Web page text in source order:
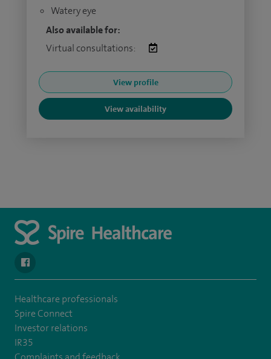
Watery eye
Also available for:
Virtual consultations:
View profile
View availability
navigate to https://www.facebook.com/spirenorwichhospital/
Healthcare professionals
Spire Connect
Investor relations
IR35